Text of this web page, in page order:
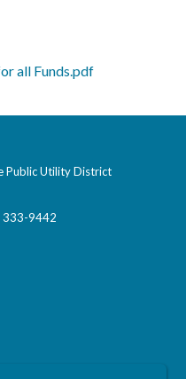
all Funds.pdf
Public Utility District
333-9442